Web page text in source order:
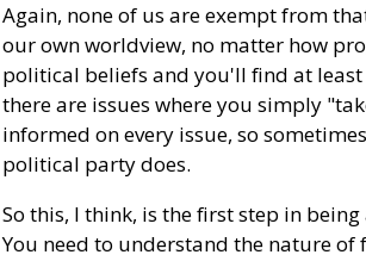
Again, none of us are exempt from
our own worldview, no matter how
political beliefs and you'll find at
there are issues where you simply
informed on every issue, so
political party does.
So this, I think, is the first step in
You need to understand the nature